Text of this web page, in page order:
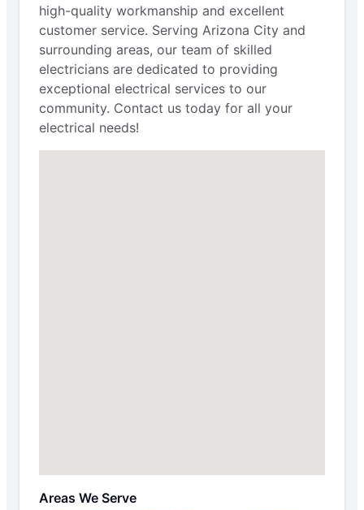
high-quality workmanship and excellent
customer service. Serving Arizona City and
surrounding areas, our team of skilled
electricians are dedicated to providing
exceptional electrical services to our
community. Contact us today for all your
electrical needs!
Areas We Serve